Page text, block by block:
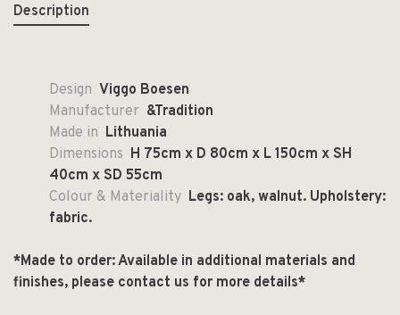
Description
Design Viggo Boesen
Manufacturer &Tradition
Made in Lithuania
Dimensions H 75cm x D 80cm x L 150cm x SH
40cm x SD 55cm
Colour & Materiality Legs: oak, walnut. Upholstery:
fabric.
*Made to order: Available in additional materials and
finishes, please contact us for more details*